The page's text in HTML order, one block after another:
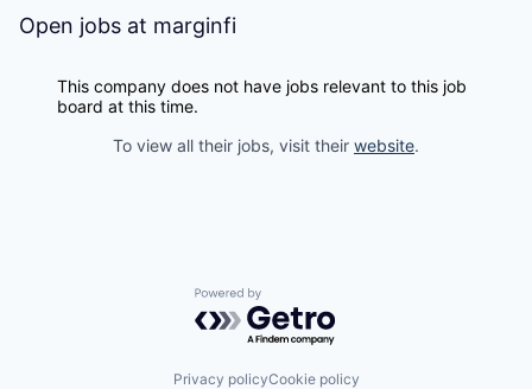
Open jobs at marginfi
This company does not have jobs relevant to this job
board at this time.
To view all their jobs, visit their website.
Powered by Getro.com
Privacy policyCookie policy